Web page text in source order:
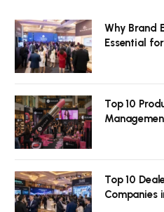
Why Brand
Essential
Top 10
Top 10
Companies